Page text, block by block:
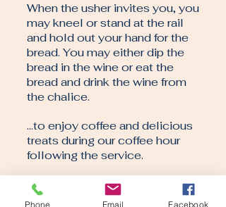
When the usher invites you, you
may kneel or stand at the rail
and hold out your hand for the
bread. You may either dip the
bread in the wine or eat the
bread and drink the wine from
the chalice.
…to enjoy coffee and delicious
treats during our coffee hour
following the service.
That our worship will last
approximately one hour. That
Phone Email Facebook